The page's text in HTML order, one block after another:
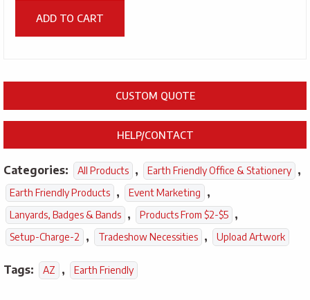
ADD TO CART
CUSTOM QUOTE
HELP/CONTACT
Categories: All Products , Earth Friendly Office & Stationery ,
Earth Friendly Products , Event Marketing ,
Lanyards, Badges & Bands , Products From $2-$5 ,
Setup-Charge-2 , Tradeshow Necessities , Upload Artwork
Tags: AZ , Earth Friendly